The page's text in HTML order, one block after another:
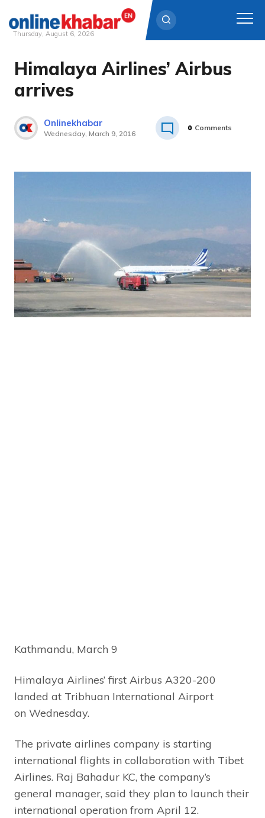
Skip
content
Thursday, August 6, 2026
Himalaya Airlines’ Airbus
arrives
Onlinekhabar
Wednesday, March 9, 2016
0 Comments
Kathmandu, March 9
Himalaya Airlines’ first Airbus A320-200
landed at Tribhuan International Airport
on Wednesday.
The private airlines company is starting
international flights in collaboration with Tibet
Airlines. Raj Bahadur KC, the company’s
general manager, said they plan to launch their
international operation from April 12.